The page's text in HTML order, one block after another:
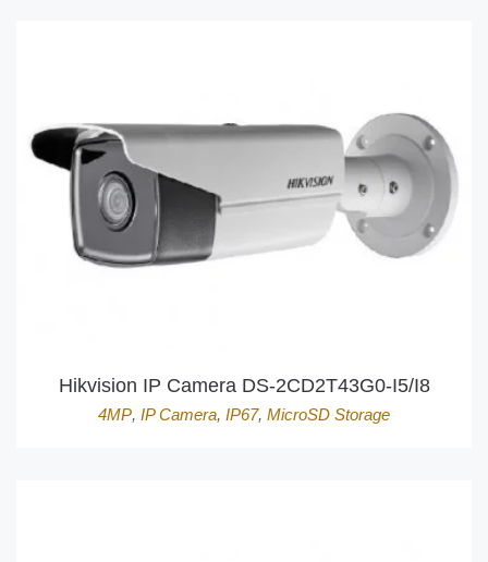
Hikvision IP Camera DS-2CD2T43G0-I5/I8
4MP, IP Camera, IP67, MicroSD Storage